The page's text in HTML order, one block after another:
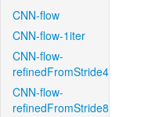
CNN-flow
CNN-flow-1iter
CNN-flow-
refinedFromStride4
CNN-flow-
refinedFromStride8